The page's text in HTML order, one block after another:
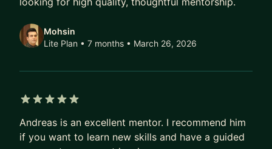
Let’s get started!
If you’re building a product and want to move
faster with more confidence, let’s talk.
Mohsin
Lite Plan • 7 months • March 26, 2026
Andreas is an excellent mentor. I recommend him
if you want to learn new skills and have a guided